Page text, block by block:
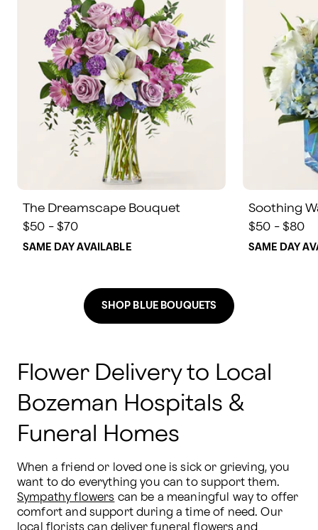
The Dreamscape Bouquet
$50 - $70
SAME DAY AVAILABLE
Soothing
$50 - $80
SAME DAY
SHOP BLUE BOUQUETS
Flower Delivery to Local
Bozeman Hospitals &
Funeral Homes
When a friend or loved one is sick or grieving, you
Sympathy flowers can be a meaningful way to offer
comfort and support during a time of need. Our
local florists can deliver funeral flowers and